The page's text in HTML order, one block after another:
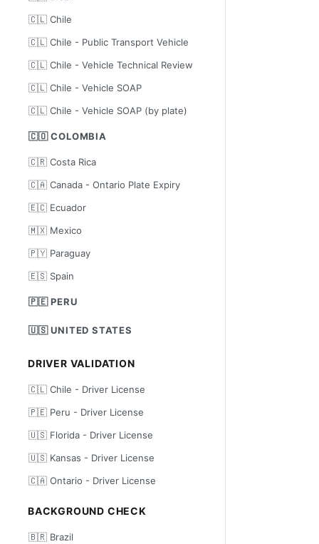
🇨🇱 Chile
🇨🇱 Chile - Public Transport Vehicle
🇨🇱 Chile - Vehicle Technical Review
🇨🇱 Chile - Vehicle SOAP
🇨🇱 Chile - Vehicle SOAP (by plate)
🇨🇴 COLOMBIA
🇨🇷 Costa Rica
🇨🇦 Canada - Ontario Plate Expiry
🇪🇨 Ecuador
🇲🇽 Mexico
🇵🇾 Paraguay
🇪🇸 Spain
🇵🇪 PERU
🇺🇸 UNITED STATES
DRIVER VALIDATION
🇨🇱 Chile - Driver License
🇵🇪 Peru - Driver License
🇺🇸 Florida - Driver License
🇺🇸 Kansas - Driver License
🇨🇦 Ontario - Driver License
BACKGROUND CHECK
🇧🇷 Brazil